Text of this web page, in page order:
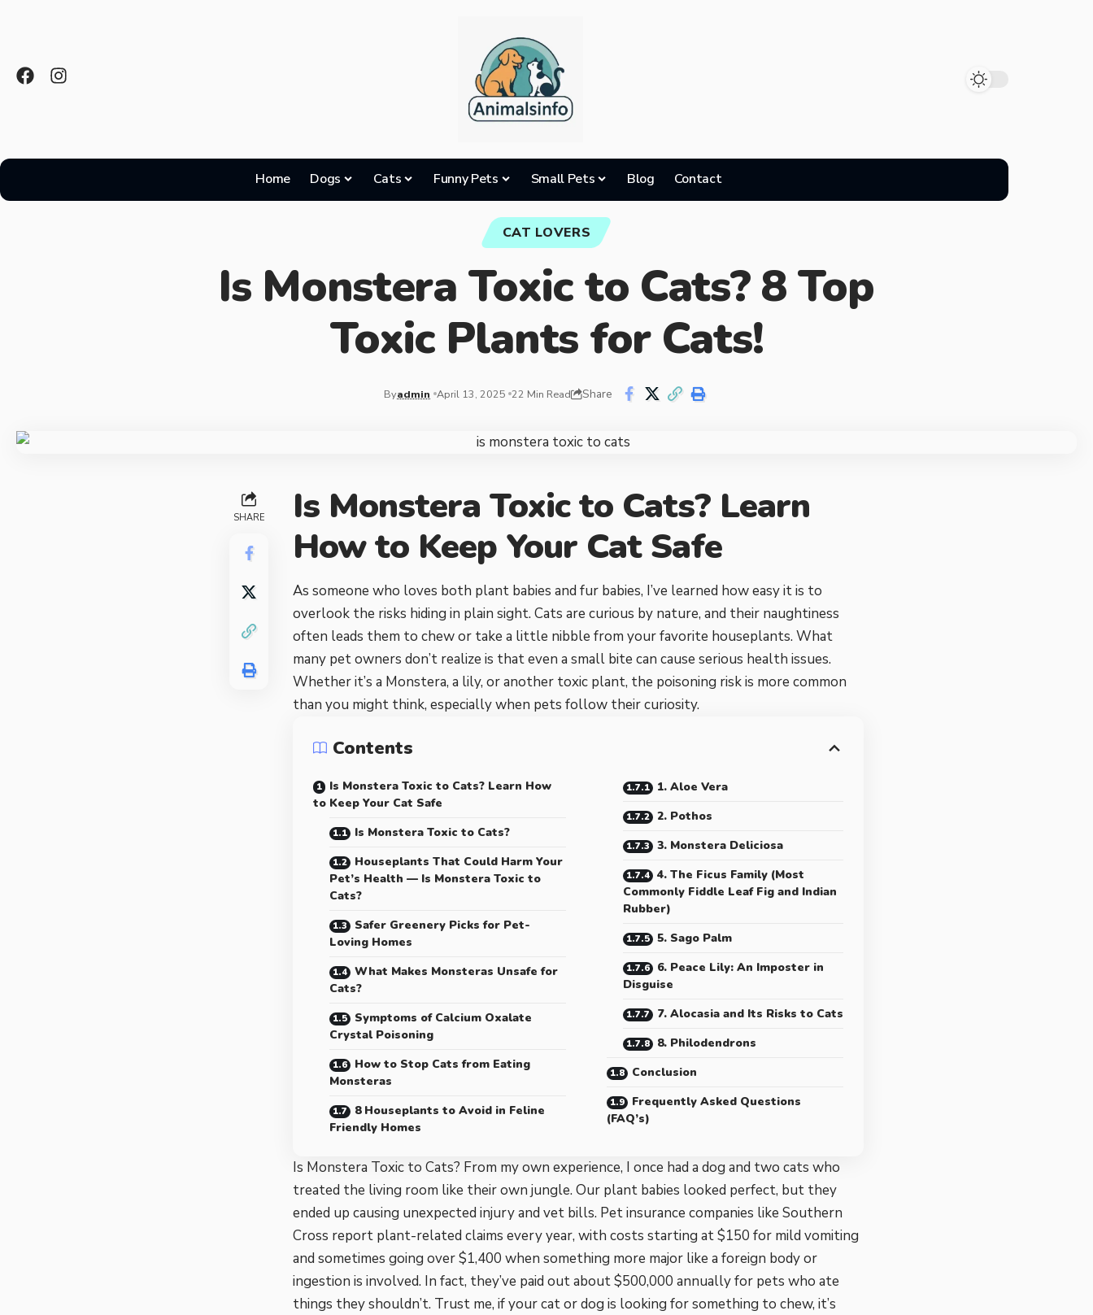
Home Dogs Cats Funny Pets Small Pets Blog Contact
CAT LOVERS
Is Monstera Toxic to Cats? 8 Top
Toxic Plants for Cats!
Byadmin April 13, 2025 22 Min Read Share
SHARE
Is Monstera Toxic to Cats? Learn
How to Keep Your Cat Safe
As someone who loves both plant babies and fur babies, I’ve learned how easy it is to
overlook the risks hiding in plain sight. Cats are curious by nature, and their naughtiness
often leads them to chew or take a little nibble from your favorite houseplants. What
many pet owners don’t realize is that even a small bite can cause serious health issues.
Whether it’s a Monstera, a lily, or another toxic plant, the poisoning risk is more common
than you might think, especially when pets follow their curiosity.
Contents
Is Monstera Toxic to Cats? Learn How
to Keep Your Cat Safe
Is Monstera Toxic to Cats?
Houseplants That Could Harm Your
Pet’s Health — Is Monstera Toxic to
Cats?
Safer Greenery Picks for Pet-
Loving Homes
What Makes Monsteras Unsafe for
Cats?
Symptoms of Calcium Oxalate
Crystal Poisoning
How to Stop Cats from Eating
Monsteras
8 Houseplants to Avoid in Feline
Friendly Homes
1. Aloe Vera
2. Pothos
3. Monstera Deliciosa
4. The Ficus Family (Most
Commonly Fiddle Leaf Fig and Indian
Rubber)
5. Sago Palm
6. Peace Lily: An Imposter in
Disguise
7. Alocasia and Its Risks to Cats
8. Philodendrons
Conclusion
Frequently Asked Questions
(FAQ’s)
Is Monstera Toxic to Cats? From my own experience, I once had a dog and two cats who
treated the living room like their own jungle. Our plant babies looked perfect, but they
ended up causing unexpected injury and vet bills. Pet insurance companies like Southern
Cross report plant-related claims every year, with costs starting at $150 for mild vomiting
and sometimes going over $1,400 when something more major like a foreign body or
ingestion is involved. In fact, they’ve paid out about $500,000 annually for pets who ate
things they shouldn’t. Trust me, if your cat or dog is looking for something to chew, it’s